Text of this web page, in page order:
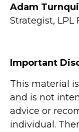
Adam
Strategist, LPL
Important
This material
and is not
advice or
individual.